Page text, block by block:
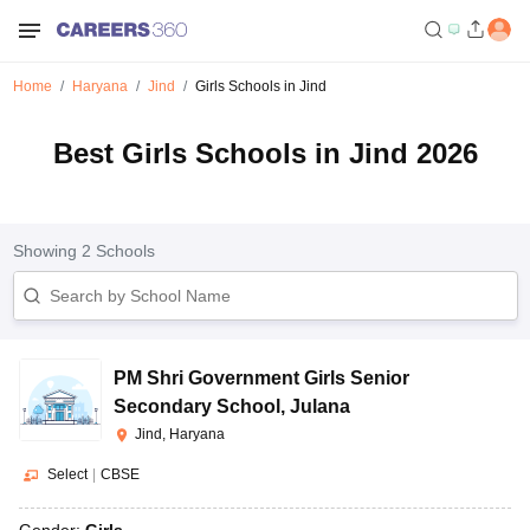
Home Haryana Jind Girls Schools in Jind
Best Girls Schools in Jind 2026
Showing 2 Schools
PM Shri Government Girls Senior
Secondary School , Julana
Jind, Haryana
Select CBSE